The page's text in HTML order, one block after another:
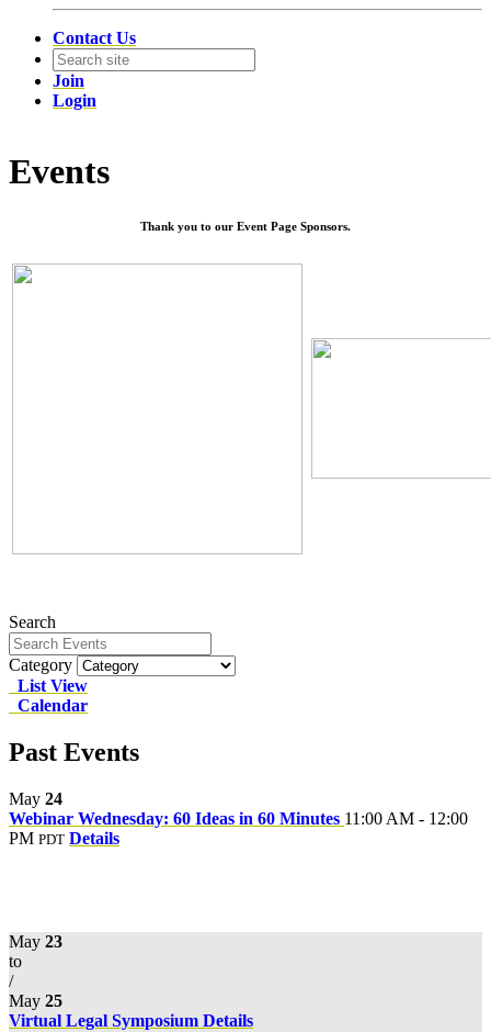
Contact Us
Join
Login
Events
Thank you to our Event Page Sponsors.
Search
Category
List View
Calendar
Past Events
May 24
Webinar Wednesday: 60 Ideas in 60 Minutes 11:00 AM - 12:00
PM PDT Details
May 23
to
/
May 25
Virtual Legal Symposium Details